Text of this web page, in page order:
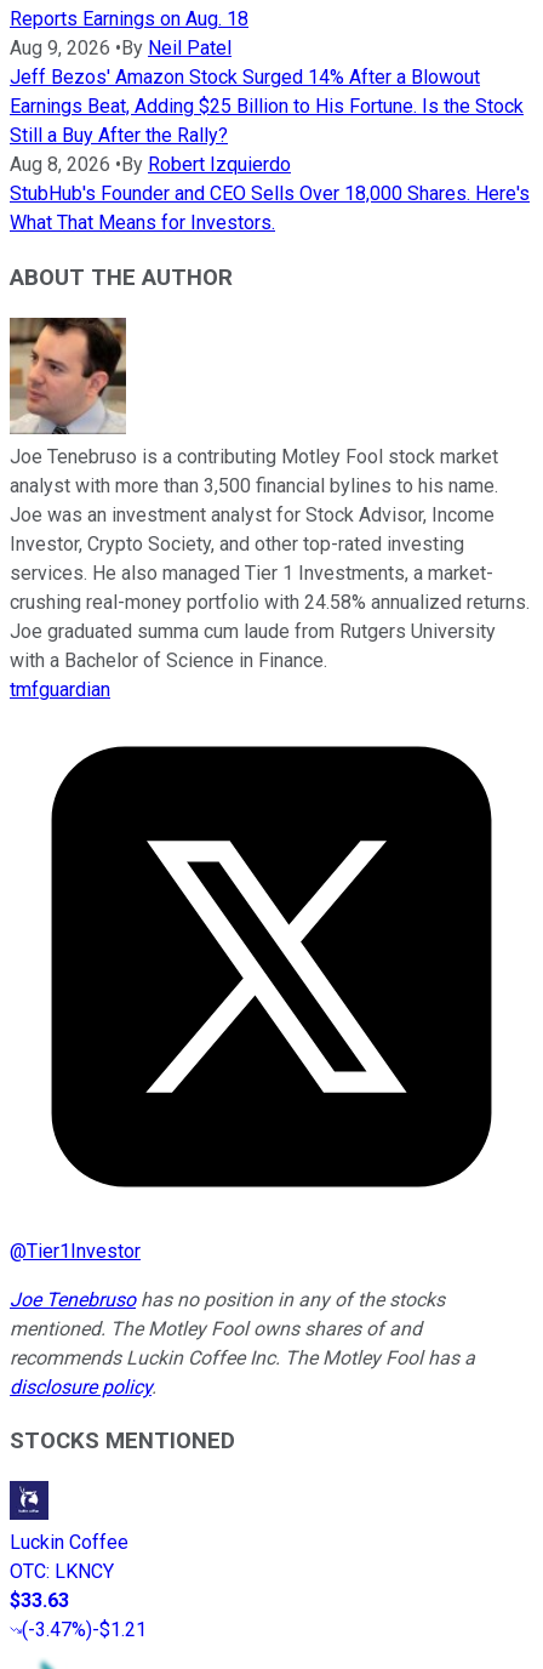
Reports Earnings on Aug. 18
Aug 9, 2026 • By Neil Patel
Jeff Bezos' Amazon Stock Surged 14% After a Blowout
Earnings Beat, Adding $25 Billion to His Fortune. Is the Stock
Still a Buy After the Rally?
Aug 8, 2026 • By Robert Izquierdo
StubHub's Founder and CEO Sells Over 18,000 Shares. Here's
What That Means for Investors.
ABOUT THE AUTHOR
Joe Tenebruso is a contributing Motley Fool stock market
analyst with more than 3,500 financial bylines to his name.
Joe was an investment analyst for Stock Advisor, Income
Investor, Crypto Society, and other top-rated investing
services. He also managed Tier 1 Investments, a market-
crushing real-money portfolio with 24.58% annualized returns.
Joe graduated summa cum laude from Rutgers University
with a Bachelor of Science in Finance.
tmfguardian
@Tier1Investor
Joe Tenebrusohas no position in any of the stocks
mentioned. The Motley Fool owns shares of and
recommends Luckin Coffee Inc. The Motley Fool has a
disclosure policy.
STOCKS MENTIONED
Luckin Coffee
OTC: LKNCY
$33.63
(-3.47%)-$1.21